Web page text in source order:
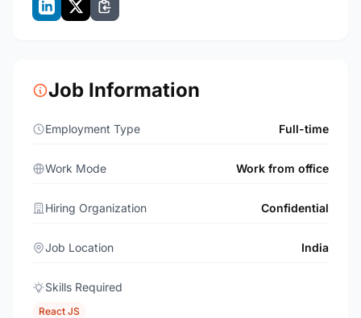
Job Information
Employment Type Full-time
Work Mode Work from office
Hiring Organization Confidential
Job Location India
Skills Required
React JS